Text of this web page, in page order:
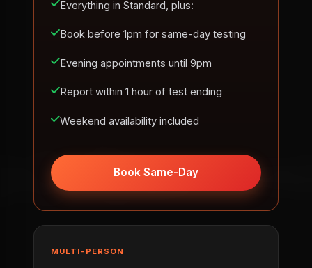
Everything in Standard, plus:
Book before 1pm for same-day testing
Evening appointments until 9pm
Report within 1 hour of test ending
Weekend availability included
Book Same-Day
MULTI-PERSON